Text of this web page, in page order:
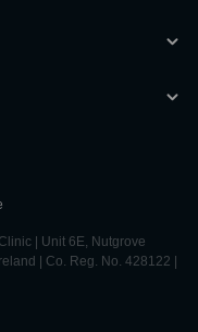
| Unit 6E, Nutgrove
| Co. Reg. No. 428122 |